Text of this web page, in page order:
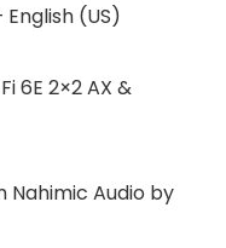
English (US)
6E 2×2 AX &
Nahimic Audio by